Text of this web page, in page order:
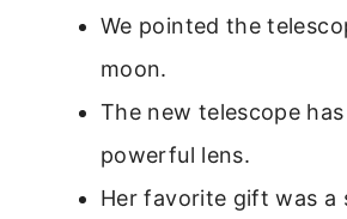
We pointed the
moon.
The new telescope
powerful lens.
Her favorite gift was a